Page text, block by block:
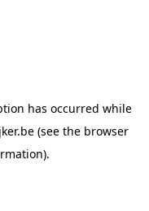
has occurred while
(see the browser